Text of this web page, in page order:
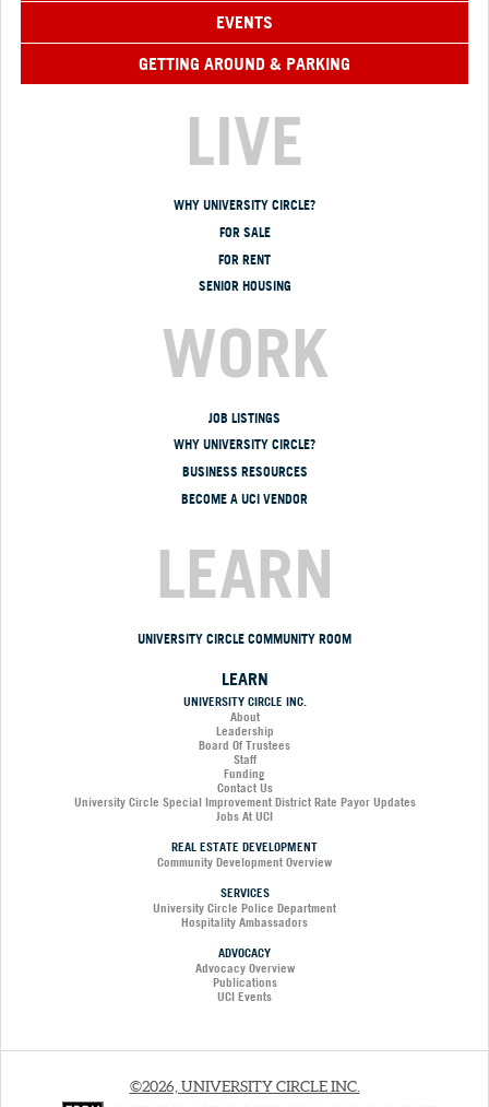
EVENTS
GETTING AROUND & PARKING
LIVE
WHY UNIVERSITY CIRCLE?
FOR SALE
FOR RENT
SENIOR HOUSING
WORK
JOB LISTINGS
WHY UNIVERSITY CIRCLE?
BUSINESS RESOURCES
BECOME A UCI VENDOR
LEARN
UNIVERSITY CIRCLE COMMUNITY ROOM
LEARN
UNIVERSITY CIRCLE INC.
About
Leadership
Board Of Trustees
Staff
Funding
Contact Us
University Circle Special Improvement District Rate Payor Updates
Jobs At UCI
REAL ESTATE DEVELOPMENT
Community Development Overview
SERVICES
University Circle Police Department
Hospitality Ambassadors
ADVOCACY
Advocacy Overview
Publications
UCI Events
©2026, UNIVERSITY CIRCLE INC.